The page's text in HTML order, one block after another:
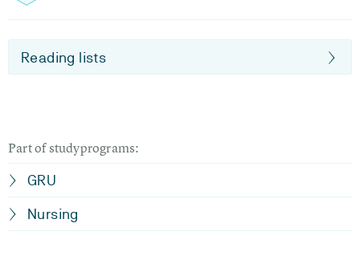
Reading lists
Part of studyprograms:
GRU
Nursing